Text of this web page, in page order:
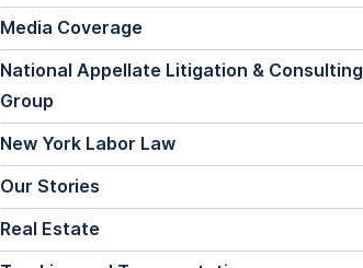
Media Coverage
National Appellate Litigation & Consulting
Group
New York Labor Law
Our Stories
Real Estate